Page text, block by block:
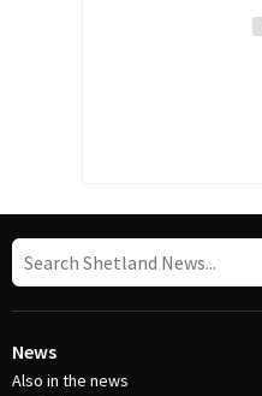
News
Also in the news